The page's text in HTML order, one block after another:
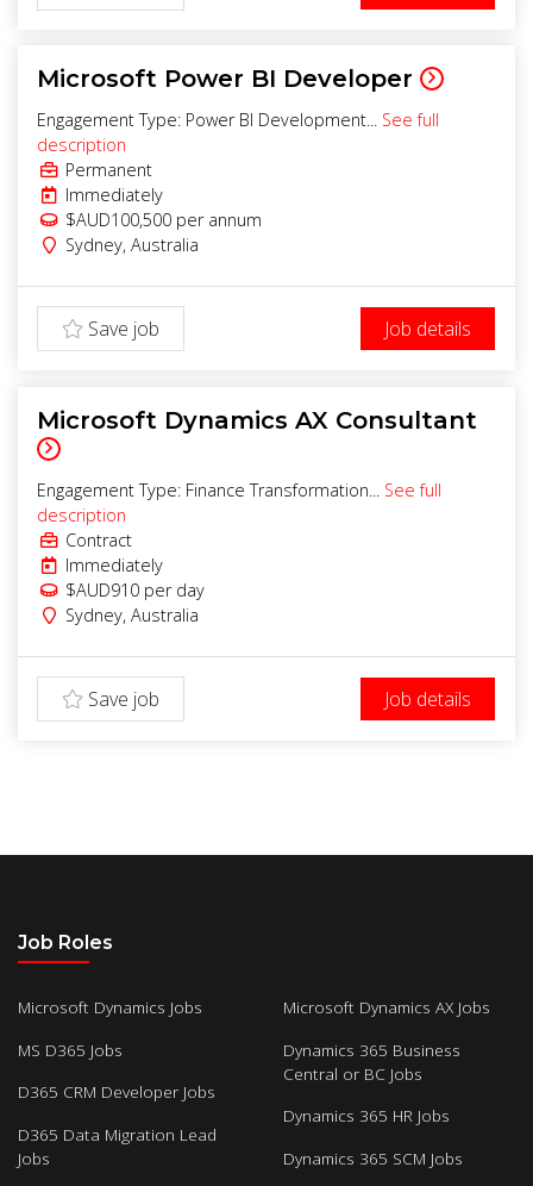
Microsoft Power BI Developer
Engagement Type: Power BI Development... See full
description
Permanent
Immediately
$AUD100,500 per annum
Sydney, Australia
Save job Job details
Microsoft Dynamics AX Consultant
Engagement Type: Finance Transformation... See full
description
Contract
Immediately
$AUD910 per day
Sydney, Australia
Save job Job details
Job Roles
Microsoft Dynamics Jobs
MS D365 Jobs
D365 CRM Developer Jobs
D365 Data Migration Lead
Jobs
Microsoft Dynamics AX Jobs
Dynamics 365 Business
Central or BC Jobs
Dynamics 365 HR Jobs
Dynamics 365 SCM Jobs